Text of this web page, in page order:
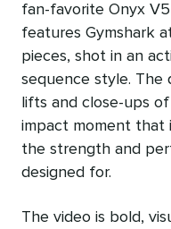
fan-favorite Onyx
features Gymshark
pieces, shot in an
sequence style. The
lifts and close-ups
impact moment that
the strength and
designed for.
The video is bold,